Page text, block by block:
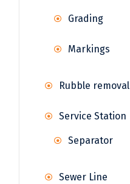
Grading
Markings
Rubble removal
Service Station
Separator
Sewer Line